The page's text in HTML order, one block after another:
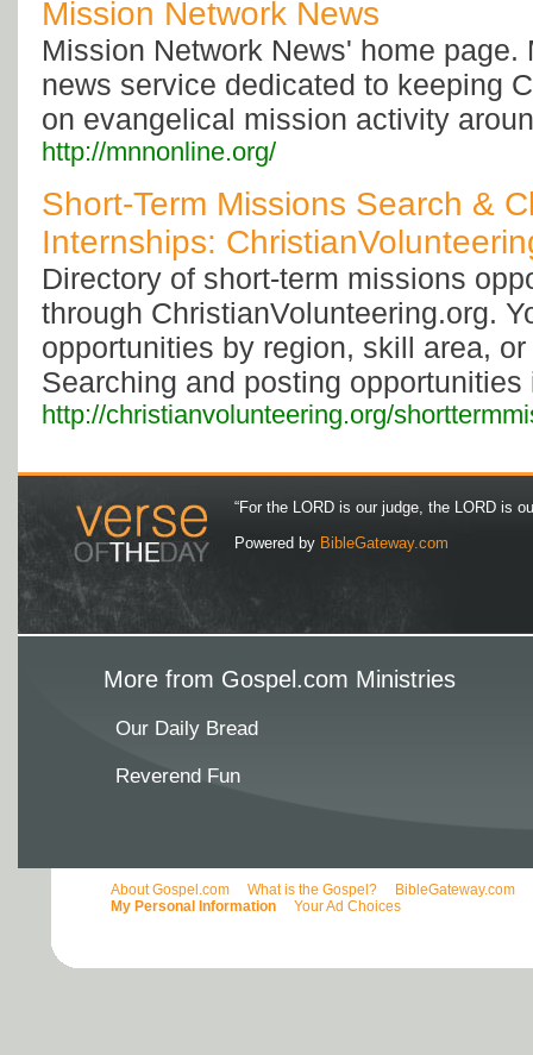
Mission Network News
Mission Network News' home page.
news service dedicated to keeping
on evangelical mission activity
http://mnnonline.org/
Short-Term Missions Search &
Internships:
Directory of short-term missions
through ChristianVolunteering.org.
opportunities by region, skill area,
Searching and posting opportunities
http://christianvolunteering.org/
“For the LORD is our judge, the LORD is
Powered by BibleGateway.com
More from Gospel.com Ministries
Our Daily Bread
Reverend Fun
About Gospel.com What is the Gospel? BibleGateway.com
My Personal Information
Your Ad Choices